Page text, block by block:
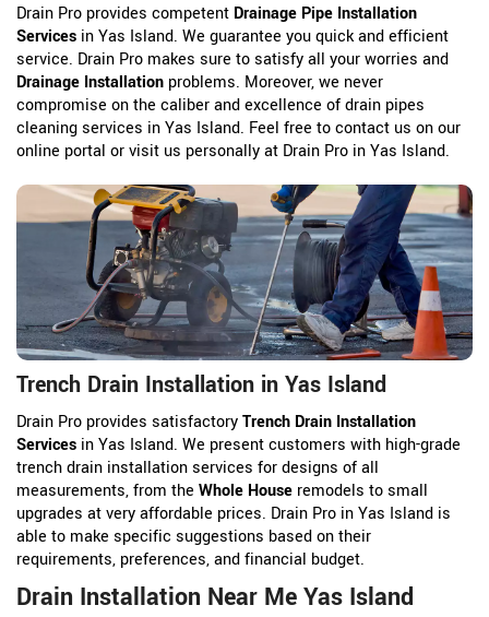
Drain Pro provides competent Drainage Pipe Installation
Services in Yas Island. We guarantee you quick and efficient
service. Drain Pro makes sure to satisfy all your worries and
Drainage Installation problems. Moreover, we never
compromise on the caliber and excellence of drain pipes
cleaning services in Yas Island. Feel free to contact us on our
online portal or visit us personally at Drain Pro in Yas Island.
Trench Drain Installation in Yas Island
Drain Pro provides satisfactoryTrench Drain Installation
Services in Yas Island. We present customers with high-grade
trench drain installation services for designs of all
measurements, from the Whole House remodels to small
upgrades at very affordable prices. Drain Pro in Yas Island is
able to make specific suggestions based on their
requirements, preferences, and financial budget.
Drain Installation Near Me Yas Island